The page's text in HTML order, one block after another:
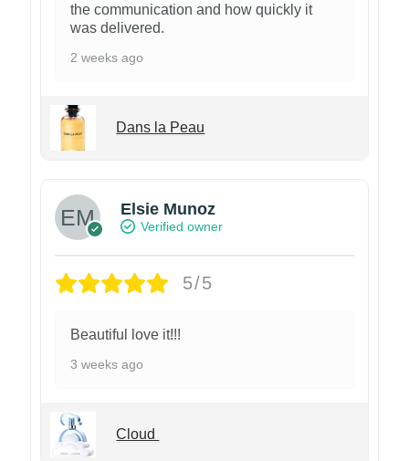
the communication and how quickly it
was delivered.
2 weeks ago
Dans la Peau
Elsie Munoz
Verified owner
5/5
Beautiful love it!!!
3 weeks ago
Cloud